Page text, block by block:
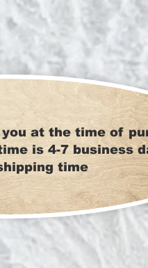
at the time of
is 4-7 business
time